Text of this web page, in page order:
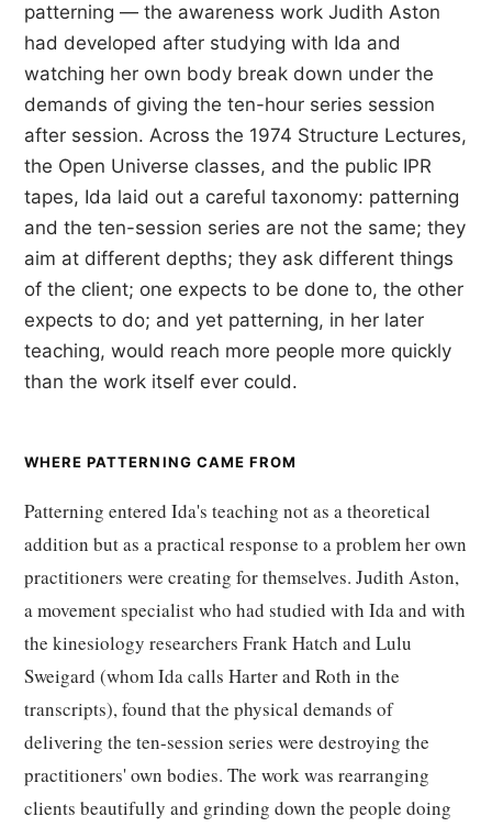
patterning — the awareness work Judith Aston
had developed after studying with Ida and
watching her own body break down under the
demands of giving the ten-hour series session
after session. Across the 1974 Structure Lectures,
the Open Universe classes, and the public IPR
tapes, Ida laid out a careful taxonomy: patterning
and the ten-session series are not the same; they
aim at different depths; they ask different things
of the client; one expects to be done to, the other
expects to do; and yet patterning, in her later
teaching, would reach more people more quickly
than the work itself ever could.
WHERE PATTERNING CAME FROM
Patterning entered Ida's teaching not as a theoretical
addition but as a practical response to a problem her own
practitioners were creating for themselves. Judith Aston,
a movement specialist who had studied with Ida and with
the kinesiology researchers Frank Hatch and Lulu
Sweigard (whom Ida calls Harter and Roth in the
transcripts), found that the physical demands of
delivering the ten-session series were destroying the
practitioners' own bodies. The work was rearranging
clients beautifully and grinding down the people doing